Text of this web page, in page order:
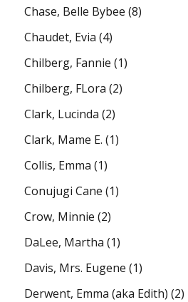
Chase, Belle Bybee (8)
Chaudet, Evia (4)
Chilberg, Fannie (1)
Chilberg, FLora (2)
Clark, Lucinda (2)
Clark, Mame E. (1)
Collis, Emma (1)
Conujugi Cane (1)
Crow, Minnie (2)
DaLee, Martha (1)
Davis, Mrs. Eugene (1)
Derwent, Emma (aka Edith) (2)